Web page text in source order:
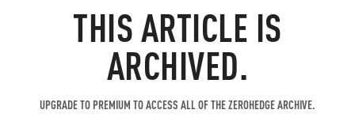
THIS ARTICLE IS
ARCHIVED.
UPGRADE TO PREMIUM TO ACCESS ALL OF THE ZEROHEDGE ARCHIVE.